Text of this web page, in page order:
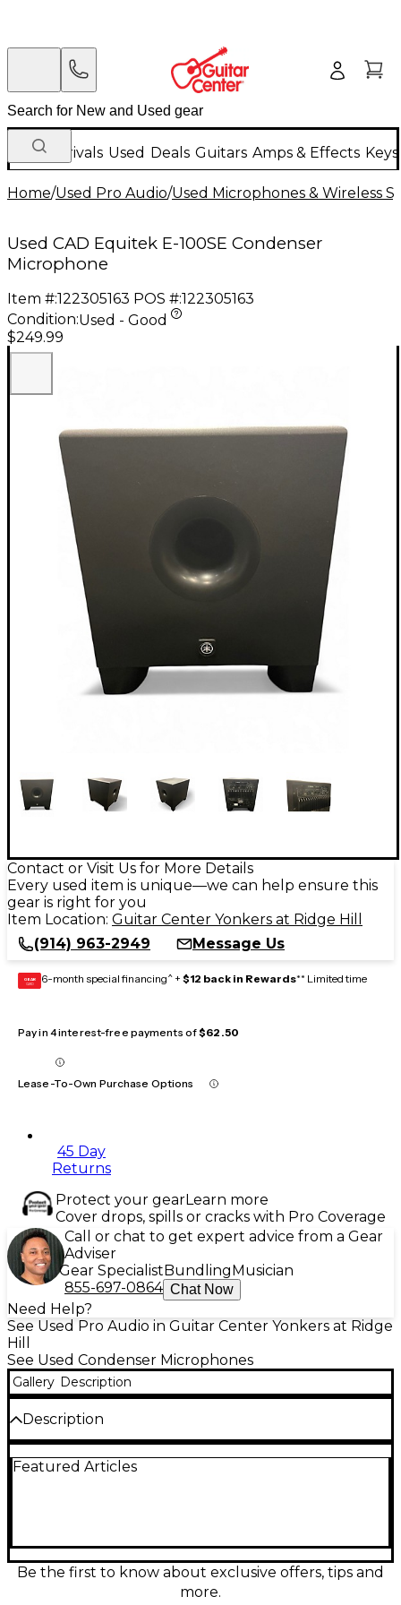
New Arrivals Used Deals Guitars Amps & Effects
Home/Used Pro Audio/Used Microphones & Wireless
Used CAD Equitek E-100SE Condenser
Microphone
Item #:122305163 POS #:122305163
Condition:Used - Good
$249.99
Contact or Visit Us for More Details
Every used item is unique—we can help ensure this
gear is right for you
Item Location: Guitar Center Yonkers at Ridge Hill
(914) 963-2949
Message Us
GEAR
CARD 6-month special financing^ + $12 back in Rewards** Limited time
Pay in 4 interest-free payments of$62.50
Lease-To-Own Purchase Options
45 Day
Returns
Protect your gearLearn more
Cover drops, spills or cracks with Pro Coverage
Call or chat to get expert advice from a Gear
Adviser
Gear SpecialistBundlingMusician
855-697-0864 Chat Now
Need Help?
See Used Pro Audio in Guitar Center Yonkers at Ridge
Hill
See Used Condenser Microphones
Gallery Description
Description
this used CAD Equitek E-100SE large-diaphragm
built-in -10 dB pad and low-cut filter help handle
loud sources and reduce rumble, while its
transformerless design delivers crisp, modern clarity
Featured Articles
Be the first to know about exclusive offers, tips and
more.